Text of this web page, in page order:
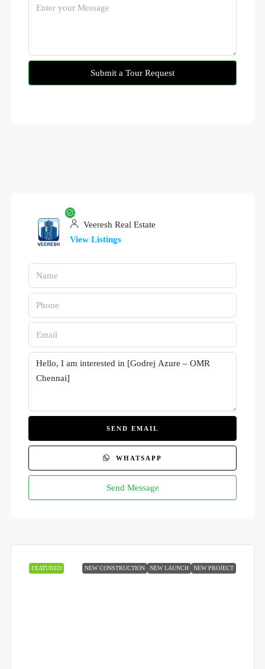
Submit a Tour Request
Veeresh Real Estate
View Listings
SEND EMAIL
WHATSAPP
Send Message
FEATURED NEW CONSTRUCTION NEW LAUNCH NEW PROJECT